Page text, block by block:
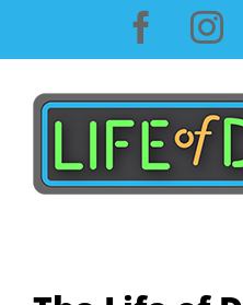
content